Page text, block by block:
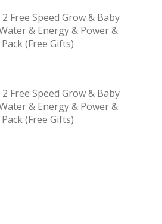
Free Speed Grow & Baby
& Energy & Power &
(Free Gifts)
Free Speed Grow & Baby
& Energy & Power &
(Free Gifts)